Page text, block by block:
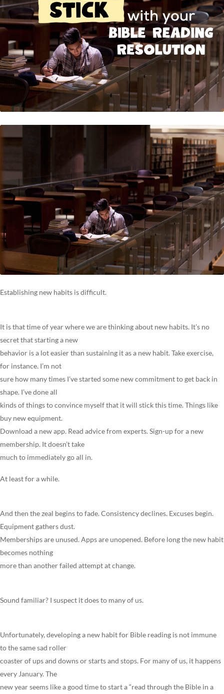
Establishing new habits is difficult.
It is that time of year where we are thinking about new habits. It’s no
secret that starting a new
behavior is a lot easier than sustaining it as a new habit. Take exercise,
for instance. I’m not
sure how many times I’ve started some new commitment to get back in
shape. I’ve done all
kinds of things to convince myself that it will stick this time. Things like
buy new equipment.
Download a new app. Read advice from experts. Sign-up for a new
membership. It doesn’t take
much to immediately go all in.
At least for a while.
And then the zeal begins to fade. Consistency declines. Excuses begin.
Equipment gathers dust.
Memberships are unused. Apps are unopened. Before long the new habit
becomes nothing
more than another failed attempt at change.
Sound familiar? I suspect it does to many of us.
Unfortunately, developing a new habit for Bible reading is not immune
to the same sad roller
coaster of ups and downs or starts and stops. For many of us, it happens
every January. The
new year seems like a good time to start a “read through the Bible in a